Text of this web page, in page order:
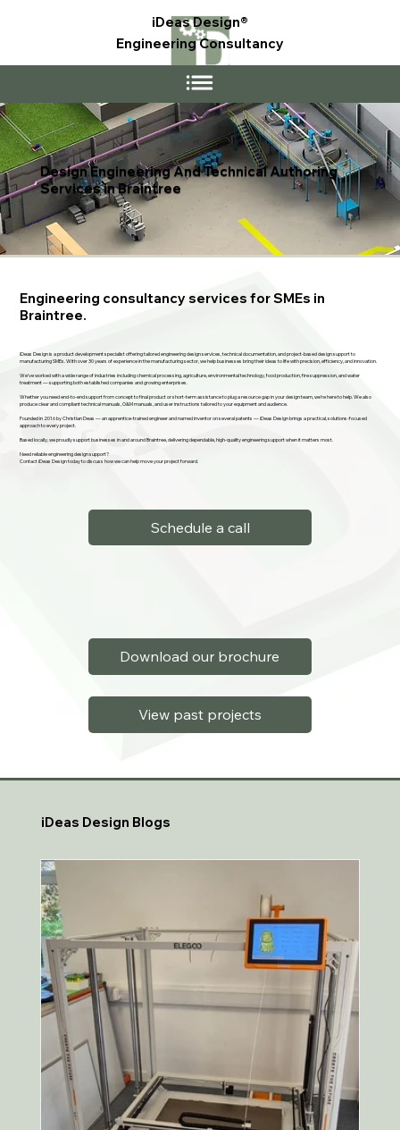
iDeas Design®
Engineering Consultancy
Design Engineering And Technical Authoring
Services in Braintree
Engineering consultancy services for SMEs in
Braintree.
iDeas Design is a product development specialist offering tailored engineering design services, technical documentation, and project-based design support to
manufacturing SMEs. With over 30 years of experience in the manufacturing sector, we help businesses bring their ideas to life with precision, efficiency, and innovation.
We’ve worked with a wide range of industries including chemical processing, agriculture, environmental technology, food production, fire suppression, and water
treatment — supporting both established companies and growing enterprises.
Whether you need end-to-end support from concept to final product or short-term assistance to plug a resource gap in your design team, we’re here to help. We also
produce clear and compliant technical manuals, O&M manuals, and user instructions tailored to your equipment and audience.
Founded in 2016 by Christian Deas — an apprentice-trained engineer and named inventor on several patents — iDeas Design brings a practical, solutions-focused
approach to every project.
Based locally, we proudly support businesses in and around Braintree, delivering dependable, high-quality engineering support when it matters most.
Need reliable engineering design support?
Contact iDeas Design today to discuss how we can help move your project forward.
Schedule a call
Download our brochure
View past projects
iDeas Design Blogs